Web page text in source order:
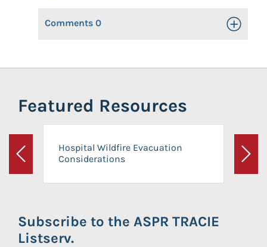
Comments 0 Toggle
Featured Resources
Previous
Hospital Wildfire Evacuation
Considerations
Next
Subscribe to the ASPR TRACIE
Listserv.